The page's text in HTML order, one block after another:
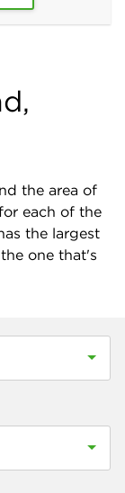
the area of
each of the
the largest
one that's